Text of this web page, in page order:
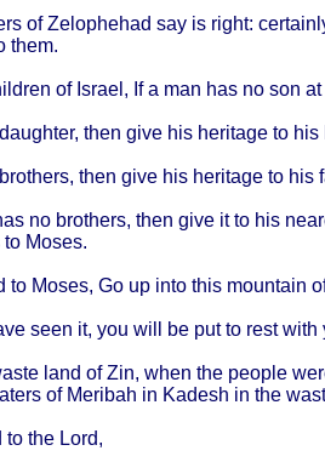
ofZelophehad say is right:
them.
of Israel , If a man has no son
daughter, then givehis heritageto his
brothers, then givehis heritageto his
no brothers, then giveit to his
to Moses.
to Moses, Go up into this mountain
seen it, you will be put to rest with
land of Zin, when the people
of Meribah in Kadesh in the
to the Lord,